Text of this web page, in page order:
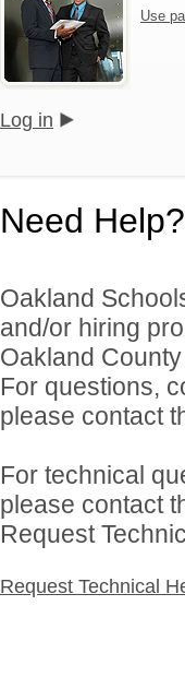
Use
Log in
Need Help?
Oakland
and/or hiring
Oakland
For questions,
please contact
For technical
please contact
Request
Request Technical